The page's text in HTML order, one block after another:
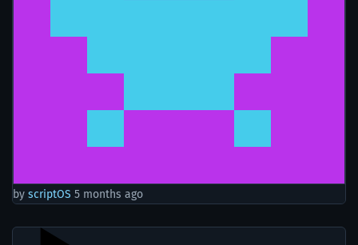
by scriptOS 5 months ago